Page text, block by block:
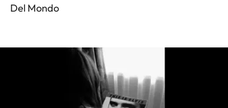
Del Mondo